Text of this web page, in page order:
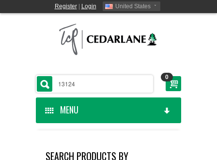
Register| Login United States
0
MENU
SEARCH PRODUCTS BY